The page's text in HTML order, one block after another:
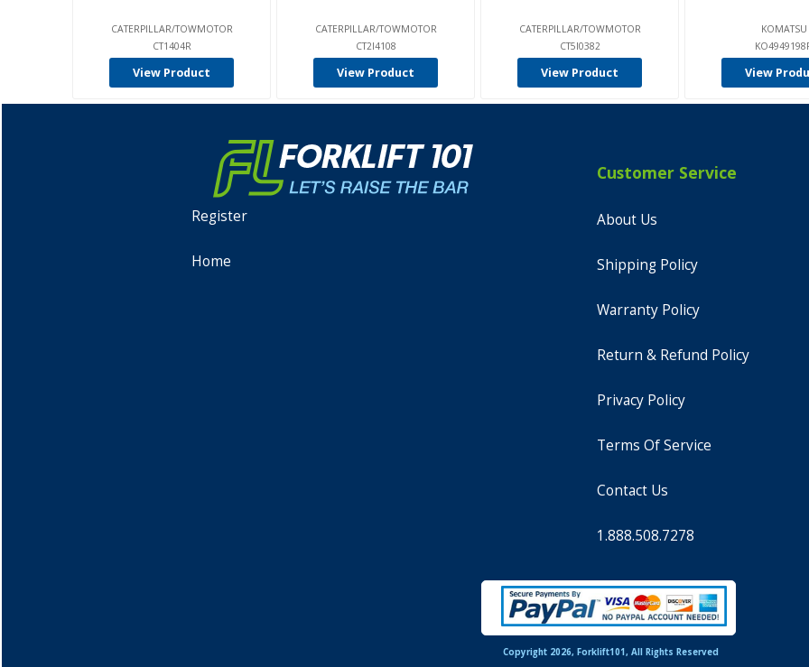
CATERPILLAR/TOWMOTOR
CT1404R
View Product
CATERPILLAR/TOWMOTOR
CT2I4108
View Product
CATERPILLAR/TOWMOTOR
CT5I0382
View Product
KOMATSU
View
Register
Home
Customer Service
About Us
Shipping Policy
Warranty Policy
Return & Refund Policy
Privacy Policy
Terms Of Service
Contact Us
1.888.508.7278
Copyright 2026, Forklift101, All Rights Reserved